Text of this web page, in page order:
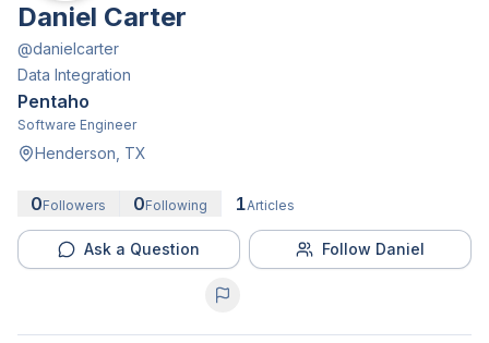
Daniel Carter
@danielcarter
Data Integration
Pentaho
Software Engineer
Henderson, TX
0Followers 0Following 1Articles
Ask a Question Follow Daniel